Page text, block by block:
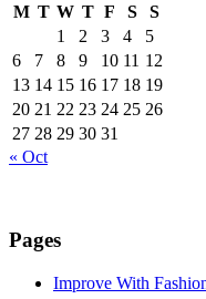
M T W T F S
S
1
2 3 4
5
6
7 8 9 10 11 12
13 14 15 16 17 18 19
20 21 22 23 24 25 26
27 28 29 30 31
« Oct
Pages
Improve With